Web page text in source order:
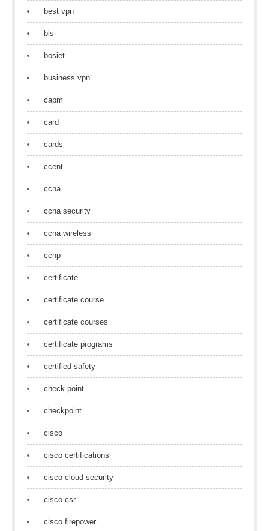
best vpn
bls
bosiet
business vpn
capm
card
cards
ccent
ccna
ccna security
ccna wireless
ccnp
certificate
certificate course
certificate courses
certificate programs
certified safety
check point
checkpoint
cisco
cisco certifications
cisco cloud security
cisco csr
cisco firepower